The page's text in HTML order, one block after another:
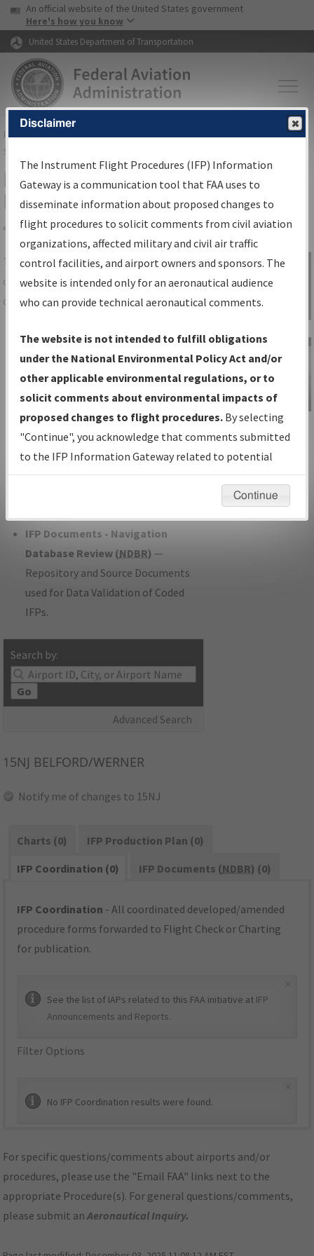
Skip to page content Skip to main content
USA Banner
An official website of the United States government
Here's how you know
United States Department of Transportation
FAAHome▸Air Traffic▸Flight Information▸Aeronautical Information
Services
IFP Information Gateway Search
Results
Share
TheIFPInformation Gatewayis your
centralized instrument flight procedures
data portal, providing a single-source for:
Charts— All Published Charts,
Volume, and Type*.
IFP Production Plan— Current IFPs
under Development or Amendments
with Tentative Publication Date and
Status.
IFP Coordination— All coordinated
developed/amended procedure
IFP Documents - Navigation
Database Review (NDBR) —
Repository and Source Documents
used for Data Validation of Coded
IFPs.
Search by:
Go
Advanced Search
Sign in to
Information
Gateway
IFP Information
Gateway
Instructional Video
15NJ BELFORD/WERNER
Notify me of changes to 15NJ
Charts (0)
IFP Production Plan (0)
IFP Coordination (0)
IFP Documents (NDBR) (0)
IFP Coordination - All coordinated developed/amended
procedure forms forwarded to Flight Check or Charting
for publication.
See the list of IAPs related to this FAA initiative at IFP
Announcements and Reports.
Filter Options
No IFP Coordination results were found.
For specific questions/comments about airports and/or
procedures, please use the "Email FAA" links next to the
appropriate Procedure(s). For general questions/comments,
please submit anAeronautical Inquiry.
Disclaimer
The Instrument Flight Procedures (IFP) Information
Gateway is a communication tool that FAA uses to
disseminate information about proposed changes to
flight procedures to solicit comments from civil aviation
organizations, affected military and civil air traffic
control facilities, and airport owners and sponsors. The
website is intended only for an aeronautical audience
who can provide technical aeronautical comments.
The website is not intended to fulfill obligations
under the National Environmental Policy Act and/or
other applicable environmental regulations, or to
solicit comments about environmental impacts of
proposed changes to flight procedures. By selecting
"Continue", you acknowledge that comments submitted
to the IFP Information Gateway related to potential
environmental impacts will not be considered.
Continue